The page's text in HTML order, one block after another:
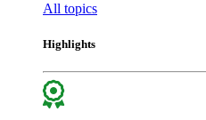
All topics
Highlights